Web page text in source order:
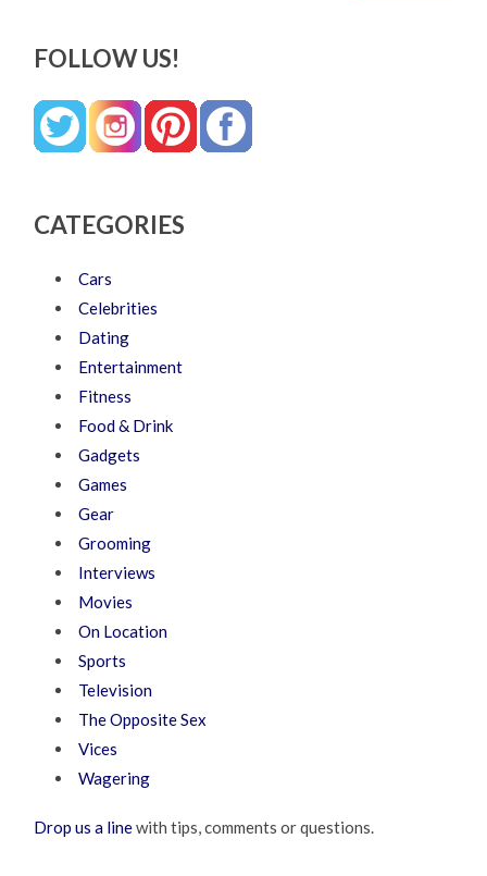
FOLLOW US!
CATEGORIES
Cars
Celebrities
Dating
Entertainment
Fitness
Food & Drink
Gadgets
Games
Gear
Grooming
Interviews
Movies
On Location
Sports
Television
The Opposite Sex
Vices
Wagering
Drop us a linewith tips, comments or questions.